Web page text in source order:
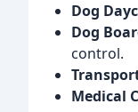
Dog
Dog
control.
Medical